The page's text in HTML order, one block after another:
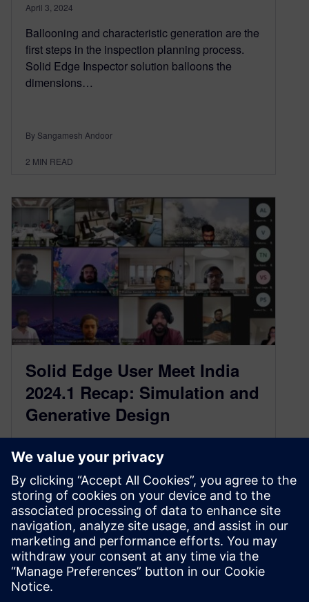
April 3, 2024
Ballooning and characteristic generation are the
first steps in the inspection planning process.
Solid Edge Inspector solution balloons the
dimensions…
By Sangamesh Andoor
2 MIN READ
Solid Edge User Meet India
2024.1 Recap: Simulation and
Generative Design
April 1, 2024
We had the privilege of participating in the
recent Solid Edge User Meet 2024-1, which took
place virtually on Friday,…
By Jaisukh Lal Makwana
2 MIN READ